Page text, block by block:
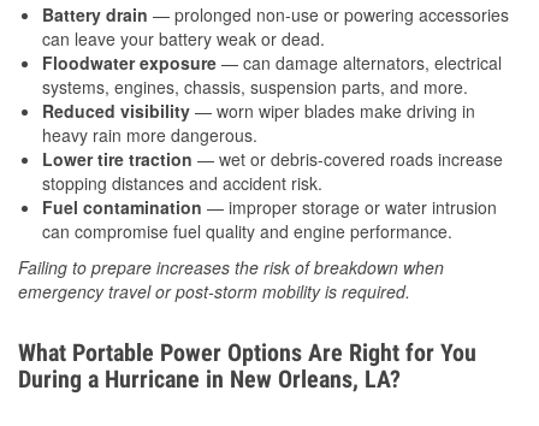
Battery drain — prolonged non-use or powering accessories
can leave your battery weak or dead.
Floodwater exposure — can damage alternators, electrical
systems, engines, chassis, suspension parts, and more.
Reduced visibility — worn wiper blades make driving in
heavy rain more dangerous.
Lower tire traction — wet or debris-covered roads increase
stopping distances and accident risk.
Fuel contamination — improper storage or water intrusion
can compromise fuel quality and engine performance.
Failing to prepare increases the risk of breakdown when
emergency travel or post-storm mobility is required.
What Portable Power Options Are Right for You
During a Hurricane in New Orleans, LA?